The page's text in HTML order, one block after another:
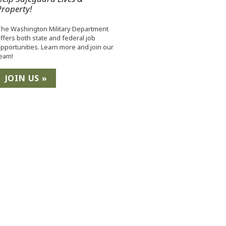
Washington Military Department
both state and federal job
Learn more and join our
JOIN US »